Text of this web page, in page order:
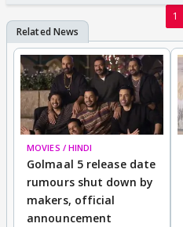
1
MOVIES / HINDI
Golmaal 5 release date
rumours shut down by
makers, official
announcement